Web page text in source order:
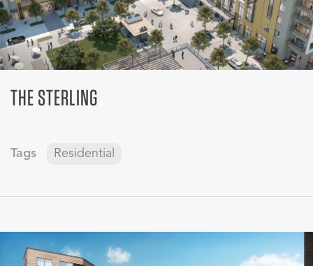
THE STERLING
Tags Residential